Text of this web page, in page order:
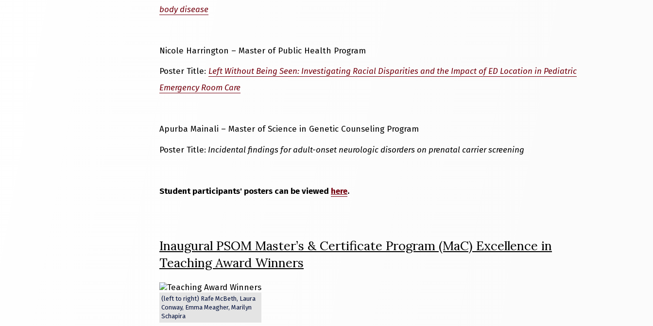
body disease
Nicole Harrington – Master of Public Health Program
Poster Title: Left Without Being Seen: Investigating Racial Disparities and the Impact of ED Location in Pediatric
Emergency Room Care
Apurba Mainali – Master of Science in Genetic Counseling Program
Poster Title: Incidental findings for adult-onset neurologic disorders on prenatal carrier screening
Student participants' posters can be viewed here.
Inaugural PSOM Master’s & Certificate Program (MaC) Excellence in
Teaching Award Winners
(left to right) Rafe McBeth, Laura
Conway, Emma Meagher, Marilyn
Schapira